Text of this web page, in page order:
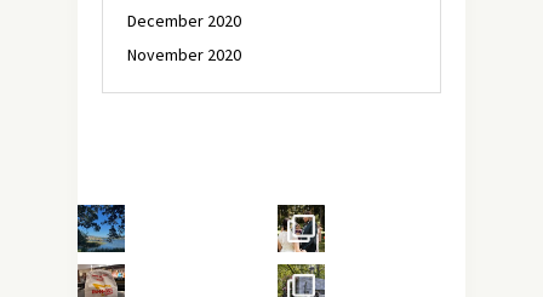
December 2020
November 2020